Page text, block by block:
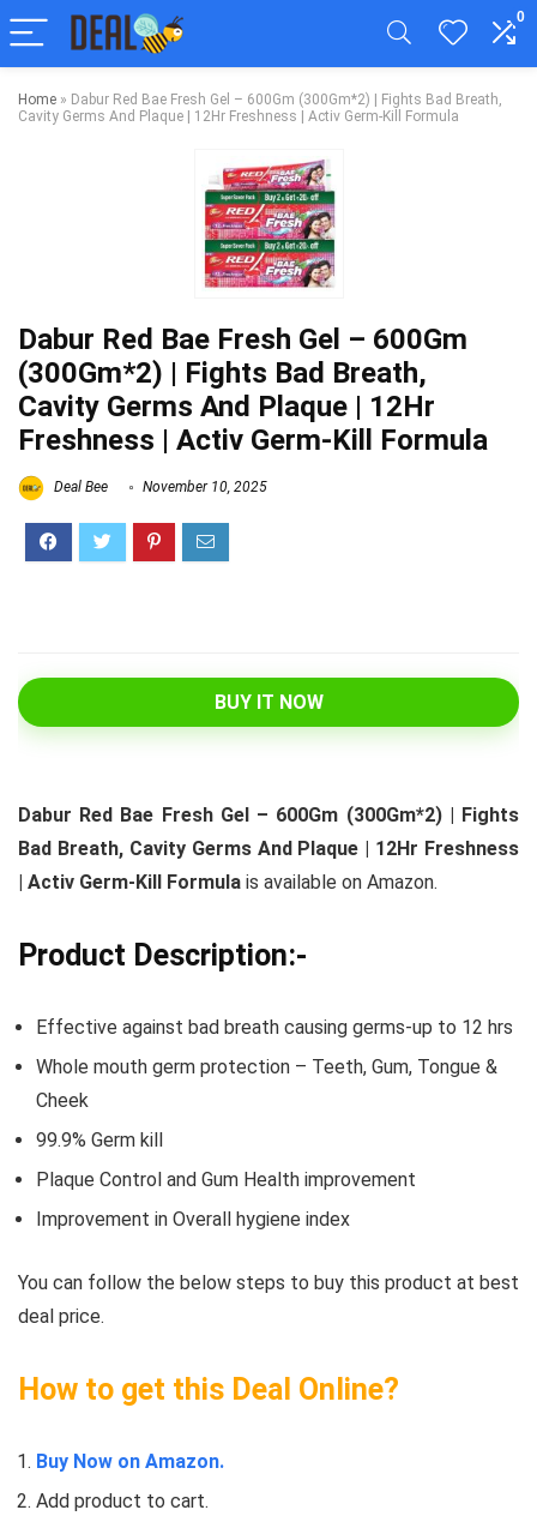
0
Home » Dabur Red Bae Fresh Gel – 600Gm (300Gm*2) | Fights Bad Breath,
Cavity Germs And Plaque | 12Hr Freshness | Activ Germ-Kill Formula
Dabur Red Bae Fresh Gel – 600Gm
(300Gm*2) | Fights Bad Breath,
Cavity Germs And Plaque | 12Hr
Freshness | Activ Germ-Kill Formula
Deal Bee November 10, 2025
BUY IT NOW
Dabur Red Bae Fresh Gel – 600Gm (300Gm*2) | Fights
Bad Breath, Cavity Germs And Plaque | 12Hr Freshness
| Activ Germ-Kill Formula is available on Amazon.
Product Description:-
Effective against bad breath causing germs-up to 12 hrs
Whole mouth germ protection – Teeth, Gum, Tongue &
Cheek
99.9% Germ kill
Plaque Control and Gum Health improvement
Improvement in Overall hygiene index
You can follow the below steps to buy this product at best
deal price.
How to get this Deal Online?
Buy Now on Amazon.
Add product to cart.